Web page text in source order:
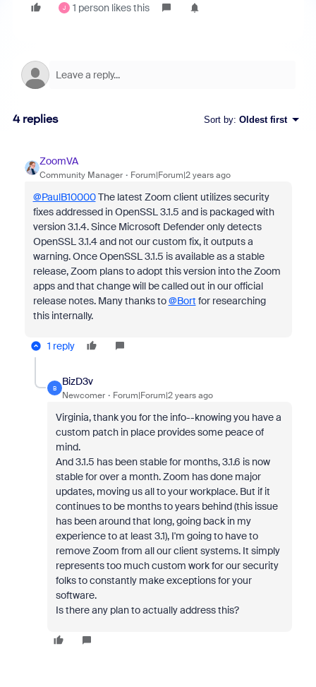
J 1 person likes this
4 replies Sort by: Oldest first
ZoomVA
Community Manager Forum|Forum|2 years ago
@PaulB10000The latest Zoom client utilizes security
fixes addressed in OpenSSL 3.1.5 and is packaged with
version 3.1.4. Since Microsoft Defender only detects
OpenSSL 3.1.4 and not our custom fix, it outputs a
warning. Once OpenSSL 3.1.5 is available as a stable
release, Zoom plans to adopt this version into the Zoom
apps and that change will be called out in our official
release notes. Many thanks to@Bort for researching
this internally.
1 reply
B
BizD3v
Newcomer Forum|Forum|2 years ago
Virginia, thank you for the info--knowing you have a
custom patch in place provides some peace of
mind.
And 3.1.5 has been stable for months, 3.1.6 is now
stable for over a month. Zoom has done major
updates, moving us all to your workplace. But if it
continues to be months to years behind (this issue
has been around that long, going back in my
experience to at least 3.1), I'm going to have to
remove Zoom from all our client systems. It simply
represents too much custom work for our security
folks to constantly make exceptions for your
software.
Is there any plan to actually address this?